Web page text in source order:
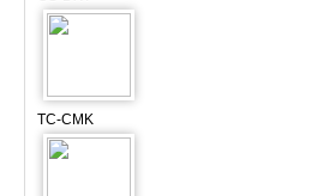
TC-CMK